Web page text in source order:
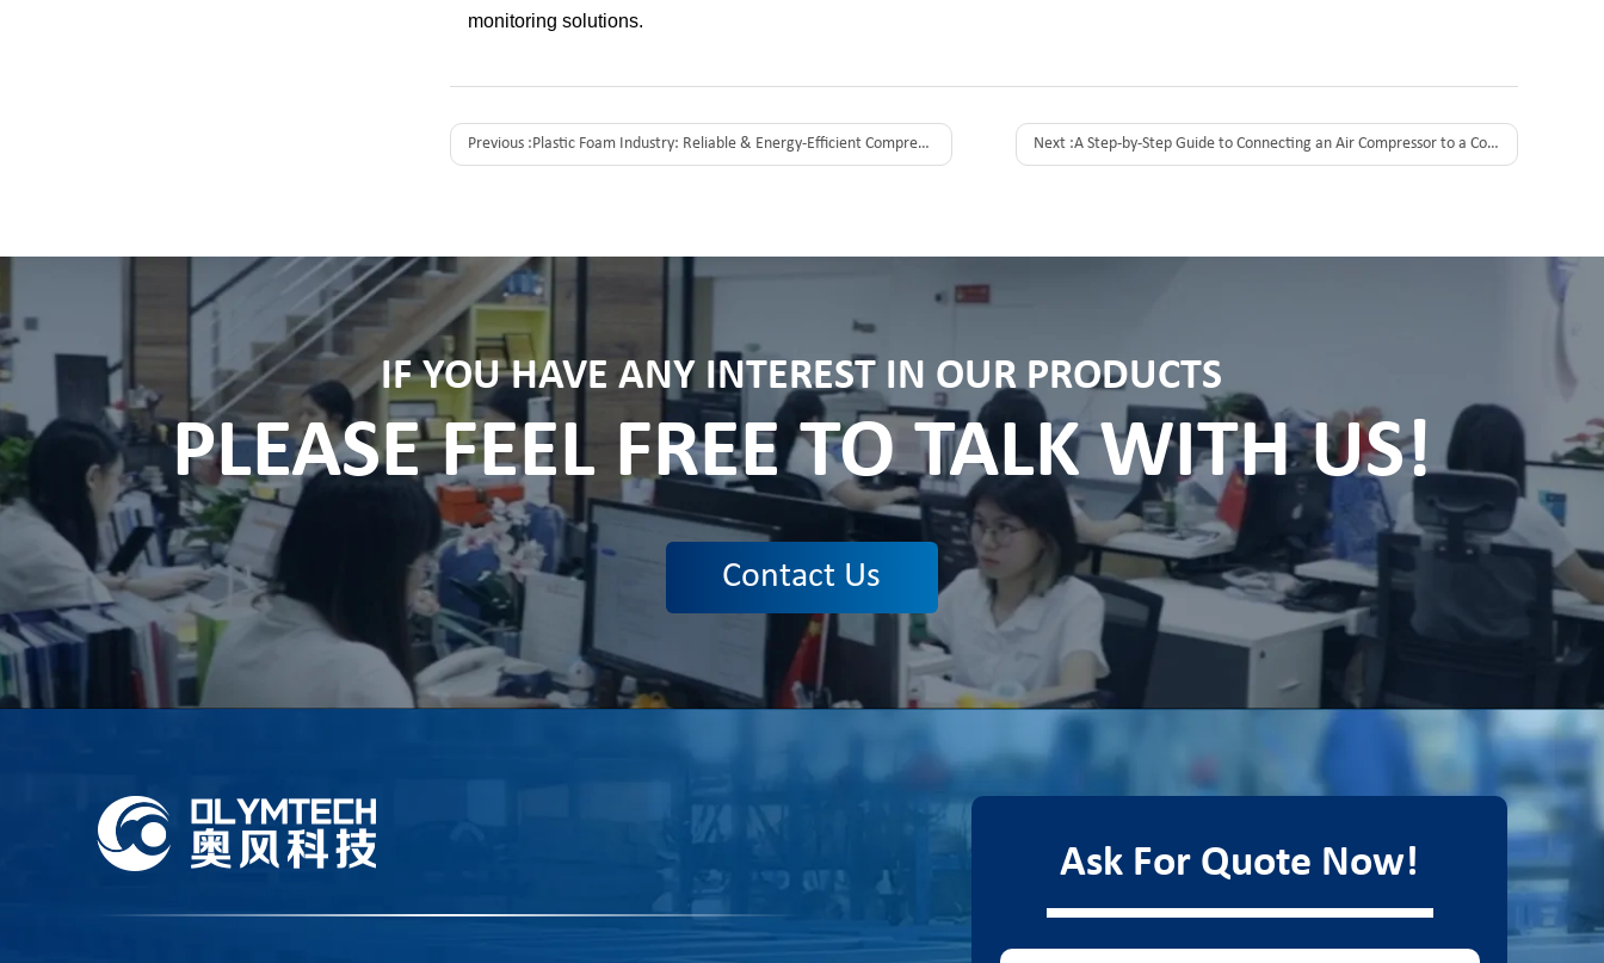
monitoring solutions.
Previous : Plastic Foam Industry: Reliable & Energy-Efficient Compressed Air Solutions in Australia Next :A Step-by-Step Guide to Connecting an Air Compressor to a Computer for Remote Monitoring
IF YOU HAVE ANY INTEREST IN OUR PRODUCTS
PLEASE FEEL FREE TO TALK WITH US!
Contact Us
Ask For Quote Now!